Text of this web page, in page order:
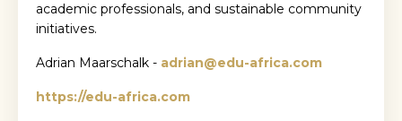
academic professionals, and sustainable community
initiatives.
Adrian Maarschalk - adrian@edu-africa.com
https://edu-africa.com